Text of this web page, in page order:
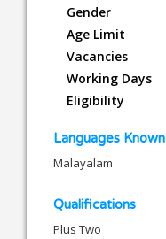
Gender
Age Limit
Vacancies
Working Days
Eligibility
Languages Known
Malayalam
Qualifications
Plus Two